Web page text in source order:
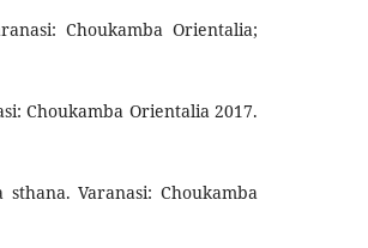
Choukamba Orientalia;
Choukamba Orientalia 2017.
Varanasi: Choukamba